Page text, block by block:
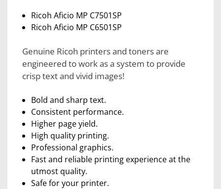
Ricoh Aficio MP C7501SP
Ricoh Aficio MP C6501SP
Genuine Ricoh printers and toners are
engineered to work as a system to provide
crisp text and vivid images!
Bold and sharp text.
Consistent performance.
Higher page yield.
High quality printing.
Professional graphics.
Fast and reliable printing experience at the
utmost quality.
Safe for your printer.